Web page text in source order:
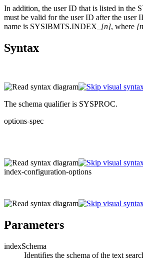
In addition, the user ID that is listed in
must be valid for the user ID after the user
name is SYSIBMTS.INDEX_ [n], where
Syntax
The schema qualifier is SYSPROC.
options-spec
index-configuration-options
Parameters
indexSchema
Identifies the schema of the text